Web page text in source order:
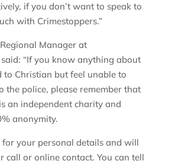
if you don’t want to speak to
with Crimestoppers.”
Manager at
“If you know anything about
to Christian but feel unable to
the police, please remember that
an independent charity and
anonymity.
for your personal details and will
call or online contact. You can tell